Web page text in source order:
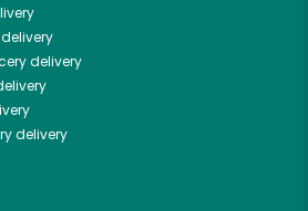
delivery
delivery